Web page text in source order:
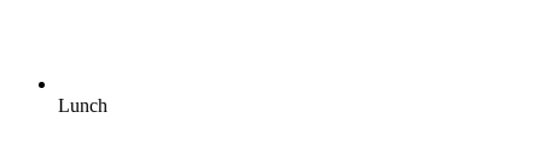
Lunch